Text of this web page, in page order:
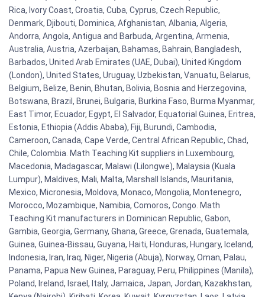
Rica, Ivory Coast, Croatia, Cuba, Cyprus, Czech Republic,
Denmark, Djibouti, Dominica, Afghanistan, Albania, Algeria,
Andorra, Angola, Antigua and Barbuda, Argentina, Armenia,
Australia, Austria, Azerbaijan, Bahamas, Bahrain, Bangladesh,
Barbados, United Arab Emirates (UAE, Dubai), United Kingdom
(London), United States, Uruguay, Uzbekistan, Vanuatu, Belarus,
Belgium, Belize, Benin, Bhutan, Bolivia, Bosnia and Herzegovina,
Botswana, Brazil, Brunei, Bulgaria, Burkina Faso, Burma Myanmar,
East Timor, Ecuador, Egypt, El Salvador, Equatorial Guinea, Eritrea,
Estonia, Ethiopia (Addis Ababa), Fiji, Burundi, Cambodia,
Cameroon, Canada, Cape Verde, Central African Republic, Chad,
Chile, Colombia. Math Teaching Kit suppliers in Luxembourg,
Macedonia, Madagascar, Malawi (Lilongwe), Malaysia (Kuala
Lumpur), Maldives, Mali, Malta, Marshall Islands, Mauritania,
Mexico, Micronesia, Moldova, Monaco, Mongolia, Montenegro,
Morocco, Mozambique, Namibia, Comoros, Congo. Math
Teaching Kit manufacturers in Dominican Republic, Gabon,
Gambia, Georgia, Germany, Ghana, Greece, Grenada, Guatemala,
Guinea, Guinea-Bissau, Guyana, Haiti, Honduras, Hungary, Iceland,
Indonesia, Iran, Iraq, Niger, Nigeria (Abuja), Norway, Oman, Palau,
Panama, Papua New Guinea, Paraguay, Peru, Philippines (Manila),
Poland, Ireland, Israel, Italy, Jamaica, Japan, Jordan, Kazakhstan,